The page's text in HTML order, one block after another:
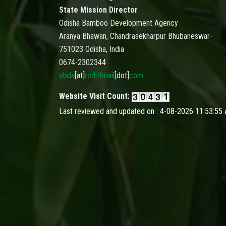
State Mission Director
Odisha Bamboo Development Agency
Aranya Bhawan, Chandrasekharpur Bhubaneswar-
751023 Odisha, India
0674-2302344
obda [at] rediffmail [dot] com
Website Visit Count:
Last reviewed and updated on : 4-08-2026 11:53:55